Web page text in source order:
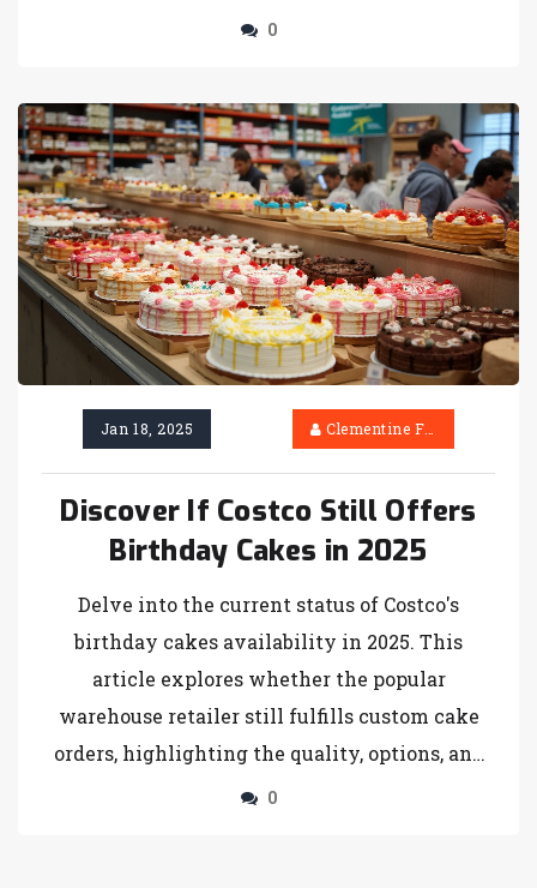
perfect cake for your celebration. Find out
when you need it. Dodge common pitfalls and
learn what Costco offers that bakeries can’t
always match. If you want your party dessert
to be a hit, you’ll find all the details here.
0
Jan 18, 2025 Clementine Firth
Discover If Costco Still Offers
Birthday Cakes in 2025
Delve into the current status of Costco's
birthday cakes availability in 2025. This
article explores whether the popular
warehouse retailer still fulfills custom cake
orders, highlighting the quality, options, and
ordering process. Learn tips for ordering and
0